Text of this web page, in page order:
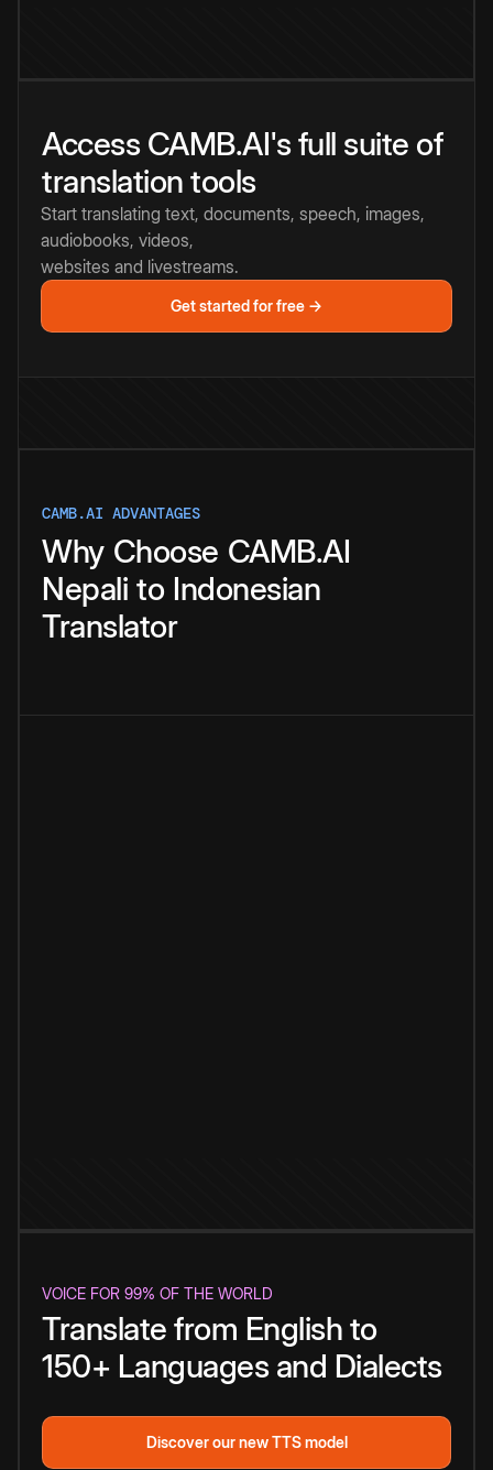
Access CAMB.AI's full suite of
translation tools
Start translating text, documents, speech, images,
audiobooks, videos,
websites and livestreams.
Get started for free →
CAMB.AI ADVANTAGES
Why Choose CAMB.AI
Nepali to Indonesian
Translator
VOICE FOR 99% OF THE WORLD
Translate from English to
150+ Languages and Dialects
Discover our new TTS model